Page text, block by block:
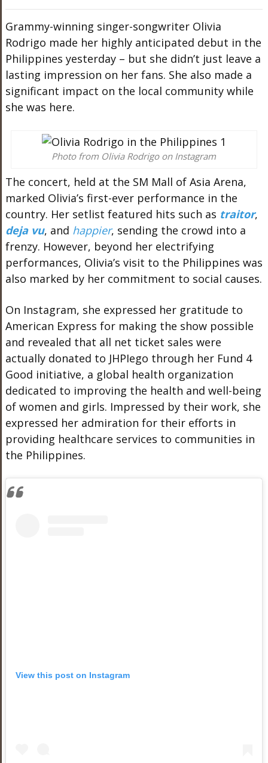
Grammy-winning singer-songwriter Olivia
Rodrigo made her highly anticipated debut in the
Philippines yesterday – but she didn’t just leave a
lasting impression on her fans. She also made a
significant impact on the local community while
she was here.
Photo from Olivia Rodrigo on Instagram
The concert, held at the SM Mall of Asia Arena,
marked Olivia’s first-ever performance in the
country. Her setlist featured hits such as traitor,
deja vu, and happier, sending the crowd into a
frenzy. However, beyond her electrifying
performances, Olivia’s visit to the Philippines was
also marked by her commitment to social causes.
On Instagram, she expressed her gratitude to
American Express for making the show possible
and revealed that all net ticket sales were
actually donated to JHPIego through her Fund 4
Good initiative, a global health organization
dedicated to improving the health and well-being
of women and girls. Impressed by their work, she
expressed her admiration for their efforts in
providing healthcare services to communities in
the Philippines.
View this post on Instagram